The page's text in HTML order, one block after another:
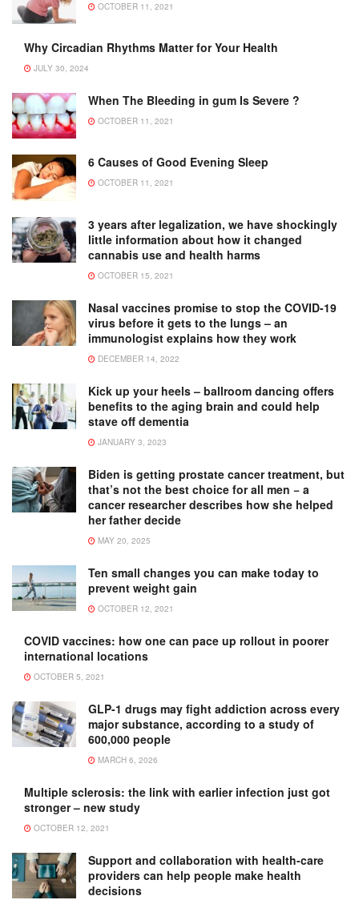
OCTOBER 11, 2021
Why Circadian Rhythms Matter for Your Health
JULY 30, 2024
When The Bleeding in gum Is Severe ?
OCTOBER 11, 2021
6 Causes of Good Evening Sleep
OCTOBER 11, 2021
3 years after legalization, we have shockingly
little information about how it changed
cannabis use and health harms
OCTOBER 15, 2021
Nasal vaccines promise to stop the COVID-19
virus before it gets to the lungs – an
immunologist explains how they work
DECEMBER 14, 2022
Kick up your heels – ballroom dancing offers
benefits to the aging brain and could help
stave off dementia
JANUARY 3, 2023
Biden is getting prostate cancer treatment, but
that’s not the best choice for all men − a
cancer researcher describes how she helped
her father decide
MAY 20, 2025
Ten small changes you can make today to
prevent weight gain
OCTOBER 12, 2021
COVID vaccines: how one can pace up rollout in poorer
international locations
OCTOBER 5, 2021
GLP-1 drugs may fight addiction across every
major substance, according to a study of
600,000 people
MARCH 6, 2026
Multiple sclerosis: the link with earlier infection just got
stronger – new study
OCTOBER 12, 2021
Support and collaboration with health-care
providers can help people make health
decisions